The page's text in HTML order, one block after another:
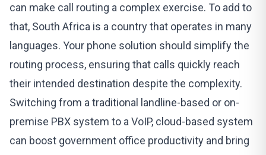
can make call routing a complex exercise. To add to
that, South Africa is a country that operates in many
languages. Your phone solution should simplify the
routing process, ensuring that calls quickly reach
their intended destination despite the complexity.
Switching from a traditional landline-based or on-
premise PBX system to a VoIP, cloud-based system
can boost government office productivity and bring